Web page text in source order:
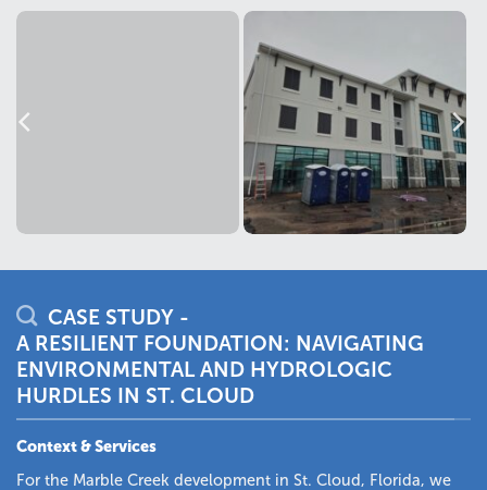
CASE STUDY -
A RESILIENT FOUNDATION: NAVIGATING
ENVIRONMENTAL AND HYDROLOGIC
HURDLES IN ST. CLOUD
Context & Services
For the Marble Creek development in St. Cloud, Florida, we